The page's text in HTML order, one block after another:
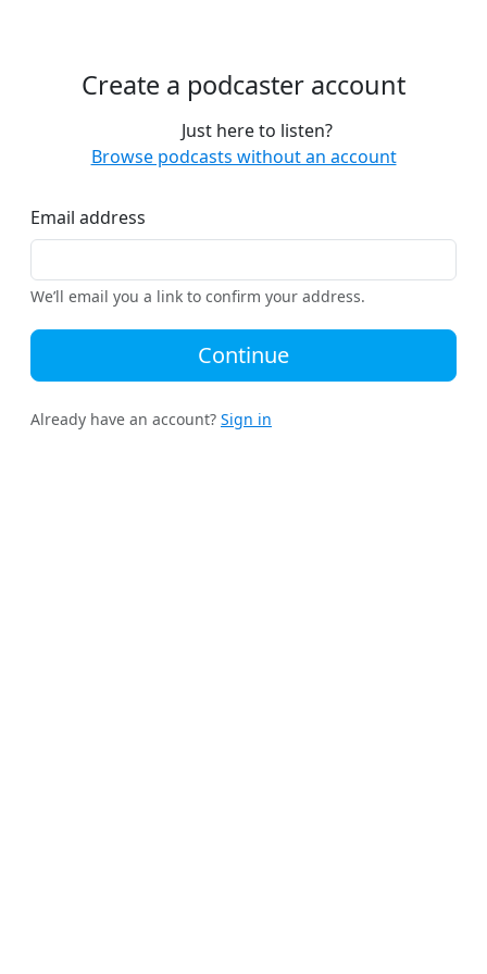
Create a podcaster account
Just here to listen?
Browse podcasts without an account
Email address
We’ll email you a link to confirm your address.
Continue
Already have an account? Sign in